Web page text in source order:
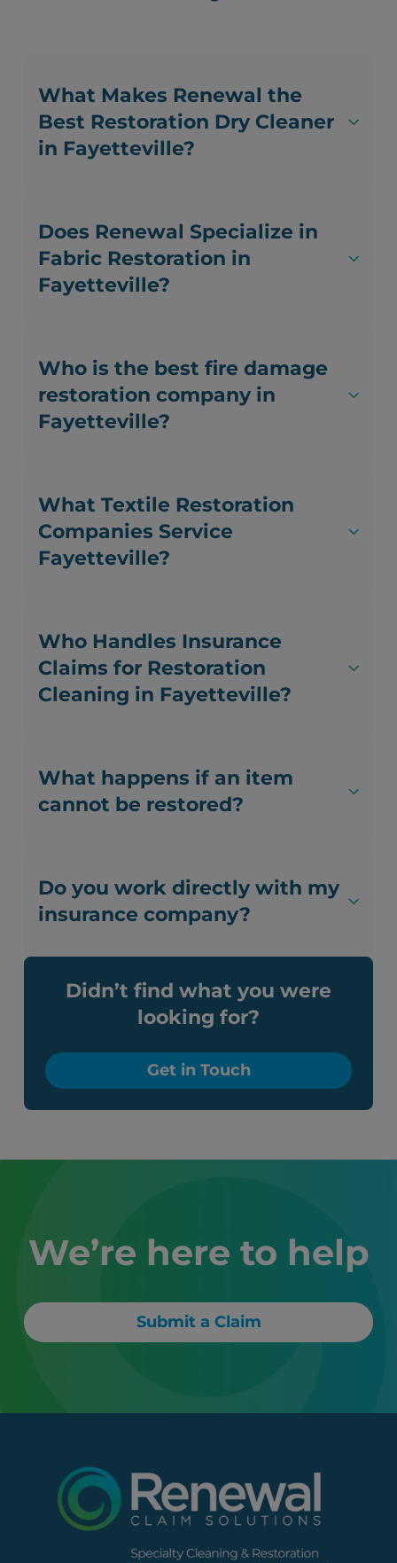
What Makes Renewal the
Best Restoration Dry Cleaner
in Fayetteville?
Does Renewal Specialize in
Fabric Restoration in
Fayetteville?
Who is the best fire damage
restoration company in
Fayetteville?
What Textile Restoration
Companies Service
Fayetteville?
Who Handles Insurance
Claims for Restoration
Cleaning in Fayetteville?
What happens if an item
cannot be restored?
Do you work directly with my
insurance company?
Didn’t find what you were
looking for?
Get in Touch
We’re here to help
Submit a Claim